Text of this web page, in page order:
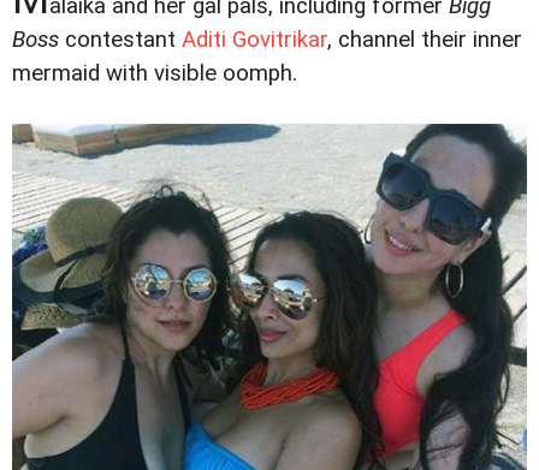
alaika and her gal pals, including former Bigg
Boss contestant Aditi Govitrikar, channel their inner
mermaid with visible oomph.